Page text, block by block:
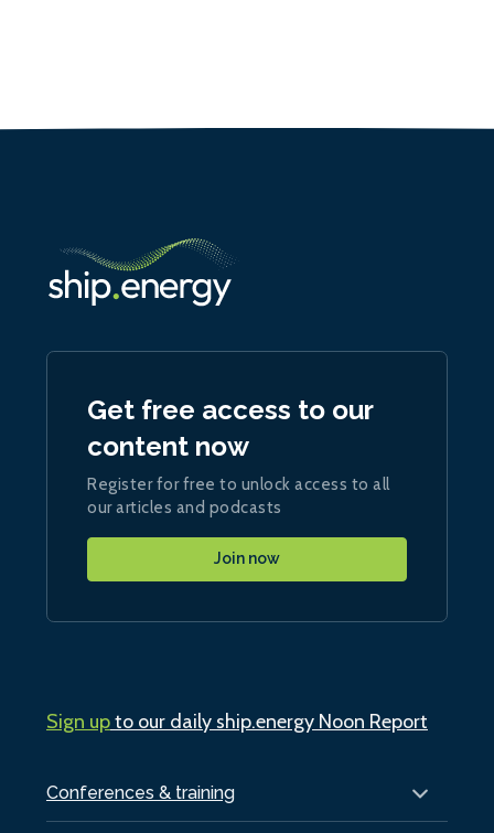
Conferences & training
Get free access to our
content now
Register for free to unlock access to all
our articles and podcasts
Join now
Sign upto our daily ship.energy Noon Report